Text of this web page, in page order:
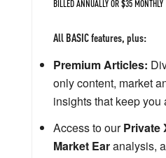
All BASIC features, plus:
Premium Articles:
only content, market
insights that keep you
Access to ourPrivate
Market Earanalysis,